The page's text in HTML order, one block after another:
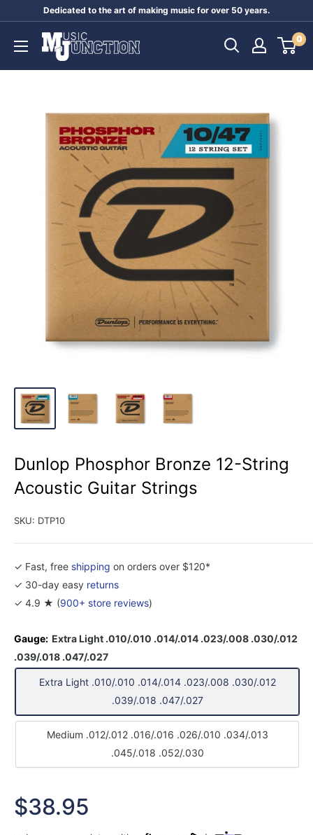
content
Dedicated to the art of making music for over 50 years.
Music
Junction
0
Dunlop Phosphor Bronze 12-String
Acoustic Guitar Strings
SKU: DTP10
✓ Fast, free shipping on orders over $120*
✓ 30-day easy returns
✓ 4.9 ★ (900+ store reviews)
Gauge: Extra Light .010/.010 .014/.014 .023/.008 .030/.012
.039/.018 .047/.027
Extra Light .010/.010 .014/.014 .023/.008 .030/.012
.039/.018 .047/.027
Medium .012/.012 .016/.016 .026/.010 .034/.013
.045/.018 .052/.030
Sale
price
$38.95